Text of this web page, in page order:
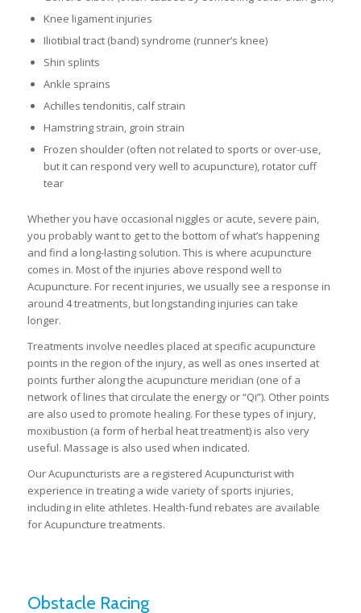
Knee ligament injuries
Iliotibial tract (band) syndrome (runner’s knee)
Shin splints
Ankle sprains
Achilles tendonitis, calf strain
Hamstring strain, groin strain
Frozen shoulder (often not related to sports or over-use,
but it can respond very well to acupuncture), rotator cuff
tear
Whether you have occasional niggles or acute, severe pain,
you probably want to get to the bottom of what’s happening
and find a long-lasting solution. This is where acupuncture
comes in. Most of the injuries above respond well to
Acupuncture. For recent injuries, we usually see a response in
around 4 treatments, but longstanding injuries can take
longer.
Treatments involve needles placed at specific acupuncture
points in the region of the injury, as well as ones inserted at
points further along the acupuncture meridian (one of a
network of lines that circulate the energy or “Qi”). Other points
are also used to promote healing. For these types of injury,
moxibustion (a form of herbal heat treatment) is also very
useful. Massage is also used when indicated.
Our Acupuncturists are a registered Acupuncturist with
experience in treating a wide variety of sports injuries,
including in elite athletes. Health-fund rebates are available
for Acupuncture treatments.
Obstacle Racing